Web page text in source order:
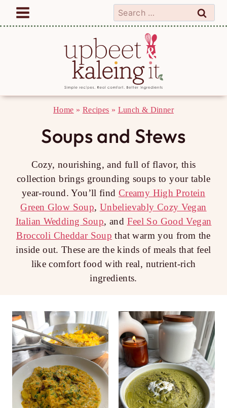
Skip
Search
for:
Home » Recipes » Lunch & Dinner
Soups and Stews
Cozy, nourishing, and full of flavor, this
collection brings grounding soups to your table
year-round. You’ll find Creamy High Protein
Green Glow Soup, Unbelievably Cozy Vegan
Italian Wedding Soup, and Feel So Good Vegan
Broccoli Cheddar Soup that warm you from the
inside out. These are the kinds of meals that feel
like comfort food with real, nutrient-rich
ingredients.